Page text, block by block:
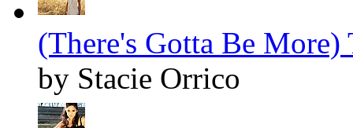
(There's Gotta Be
by Stacie Orrico